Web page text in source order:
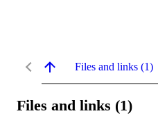
Files and links (1)
Files and links (1)